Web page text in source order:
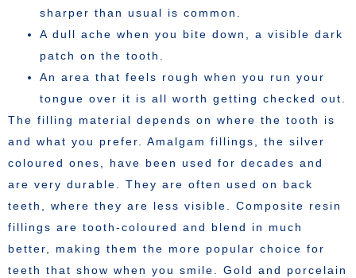
sharper than usual is common.
A dull ache when you bite down, a visible dark
patch on the tooth.
An area that feels rough when you run your
tongue over it is all worth getting checked out.
The filling material depends on where the tooth is
and what you prefer. Amalgam fillings, the silver
coloured ones, have been used for decades and
are very durable. They are often used on back
teeth, where they are less visible. Composite resin
fillings are tooth-coloured and blend in much
better, making them the more popular choice for
teeth that show when you smile. Gold and porcelain